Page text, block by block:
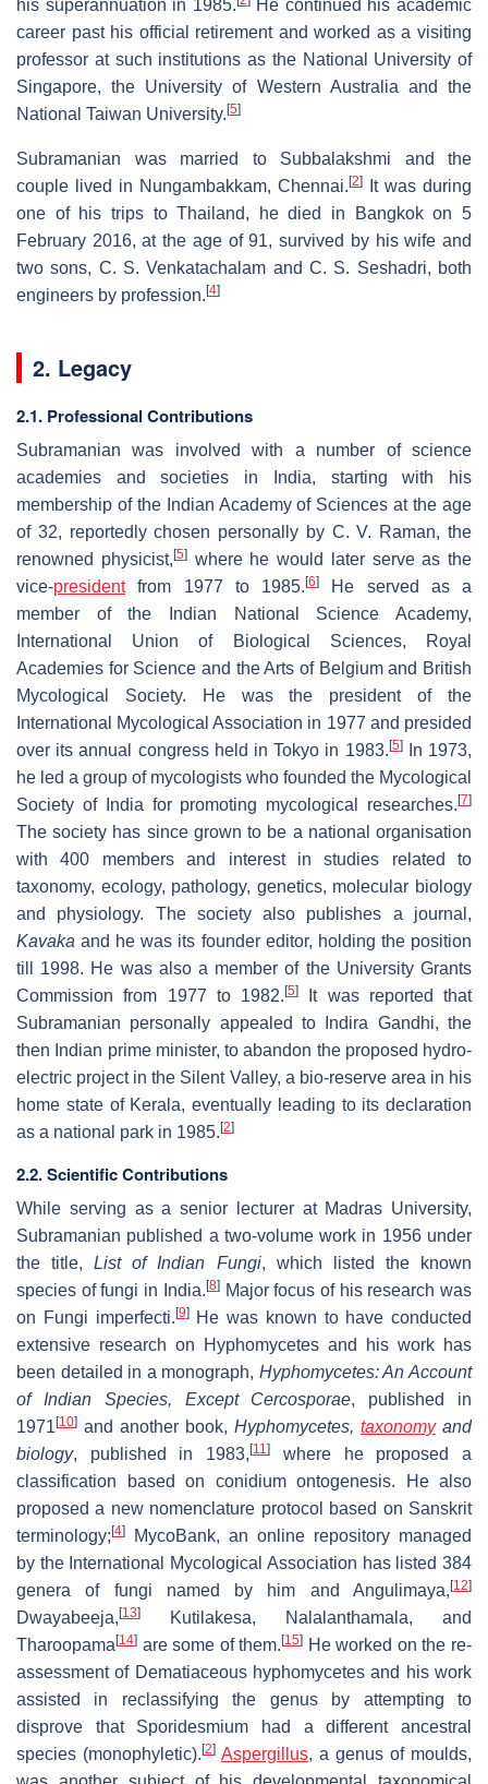
his superannuation in 1985.
He continued his academic
career past his official retirement and worked as a visiting
professor at such institutions as the National University of
Singapore, the University of Western Australia and the
National Taiwan University. [5]
Subramanian was married to Subbalakshmi and the
couple lived in Nungambakkam, Chennai. [2]
It was during
one of his trips to Thailand, he died in Bangkok on 5
February 2016, at the age of 91, survived by his wife and
two sons, C. S. Venkatachalam and C. S. Seshadri, both
engineers by profession. [4]
2. Legacy
2.1. Professional Contributions
Subramanian was involved with a number of science
academies and societies in India, starting with his
membership of the Indian Academy of Sciences at the age
of 32, reportedly chosen personally by C. V. Raman, the
renowned physicist, [5]where he would later serve as the
vice-presidentfrom 1977 to 1985. [6]
He served as a
member of the Indian National Science Academy,
International Union of Biological Sciences, Royal
Academies for Science and the Arts of Belgium and British
Mycological Society. He was the president of the
International Mycological Association in 1977 and presided
over its annual congress held in Tokyo in 1983. [5]In 1973,
he led a group of mycologists who founded the Mycological
Society of India for promoting mycological researches. [7]
The society has since grown to be a national organisation
with 400 members and interest in studies related to
taxonomy, ecology, pathology, genetics, molecular biology
and physiology. The society also publishes a journal,
Kavaka and he was its founder editor, holding the position
till 1998. He was also a member of the University Grants
Commission from 1977 to 1982. [5]
It was reported that
Subramanian personally appealed to Indira Gandhi, the
then Indian prime minister, to abandon the proposed hydro-
electric project in the Silent Valley, a bio-reserve area in his
home state of Kerala, eventually leading to its declaration
as a national park in 1985. [2]
2.2. Scientific Contributions
While serving as a senior lecturer at Madras University,
Subramanian published a two-volume work in 1956 under
the title,List of Indian Fungi, which listed the known
species of fungi in India. [8]Major focus of his research was
on Fungi imperfecti. [9]He was known to have conducted
extensive research on Hyphomycetes and his work has
been detailed in a monograph, Hyphomycetes: An Account
of Indian Species, Except Cercosporae, published in
1971 [10] and another book, Hyphomycetes, taxonomyand
biology, published in 1983,[11]
where he proposed a
classification based on conidium ontogenesis. He also
proposed a new nomenclature protocol based on Sanskrit
terminology; [4]
MycoBank, an online repository managed
by the International Mycological Association has listed 384
genera of fungi named by him and Angulimaya, [12]
Dwayabeeja, [13]
Kutilakesa, Nalalanthamala, and
Tharoopama [14] are some of them.[15] He worked on the re-
assessment of Dematiaceous hyphomycetes and his work
assisted in reclassifying the genus by attempting to
disprove that Sporidesmium had a different ancestral
species (monophyletic). [2] Aspergillus, a genus of moulds,